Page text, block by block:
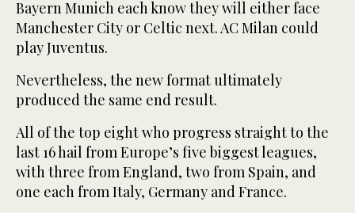
Bayern Munich each know they will either face
Manchester City or Celtic next. AC Milan could
play Juventus.
Nevertheless, the new format ultimately
produced the same end result.
All of the top eight who progress straight to the
last 16 hail from Europe’s five biggest leagues,
with three from England, two from Spain, and
one each from Italy, Germany and France.